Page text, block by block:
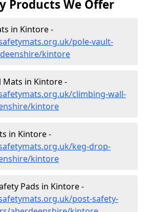
Products We Offer
in Kintore -
pole-vault-
kintore
Mats in Kintore -
climbing-wall-
kintore
in Kintore -
keg-drop-
kintore
Pads in Kintore -
post-safety-